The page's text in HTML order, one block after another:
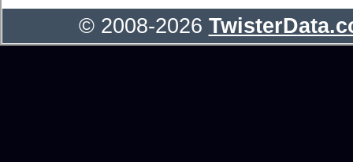
© 2008-2026